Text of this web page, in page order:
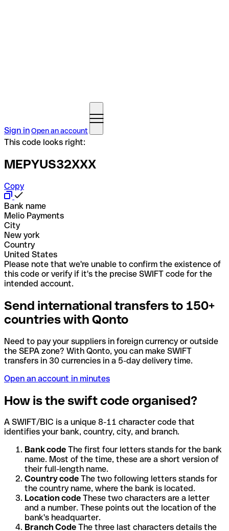
Sign inOpen an account
This code looks right:
MEPYUS32XXX
Copy
Bank name
Melio Payments
City
New york
Country
United States
Please note that we're unable to confirm the existence of
this code or verify if it's the precise SWIFT code for the
intended account.
Send international transfers to 150+
countries with Qonto
Need to pay your suppliers in foreign currency or outside
the SEPA zone? With Qonto, you can make SWIFT
transfers in 30 currencies in a 5-day delivery time.
Open an account in minutes
How is the swift code organised?
A SWIFT/BIC is a unique 8-11 character code that
identifies your bank, country, city, and branch.
Bank code The first four letters stands for the bank
name. Most of the time, these are a short version of
their full-length name.
Country code The two following letters stands for
the country name, where the bank is located.
Location code These two characters are a letter
and a number. These points out the location of the
bank's headquarter.
Branch Code The three last characters details the